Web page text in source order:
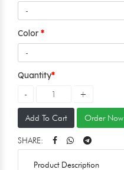
Color
Quantity
Add To Cart Order Now
SHARE:
Product Description